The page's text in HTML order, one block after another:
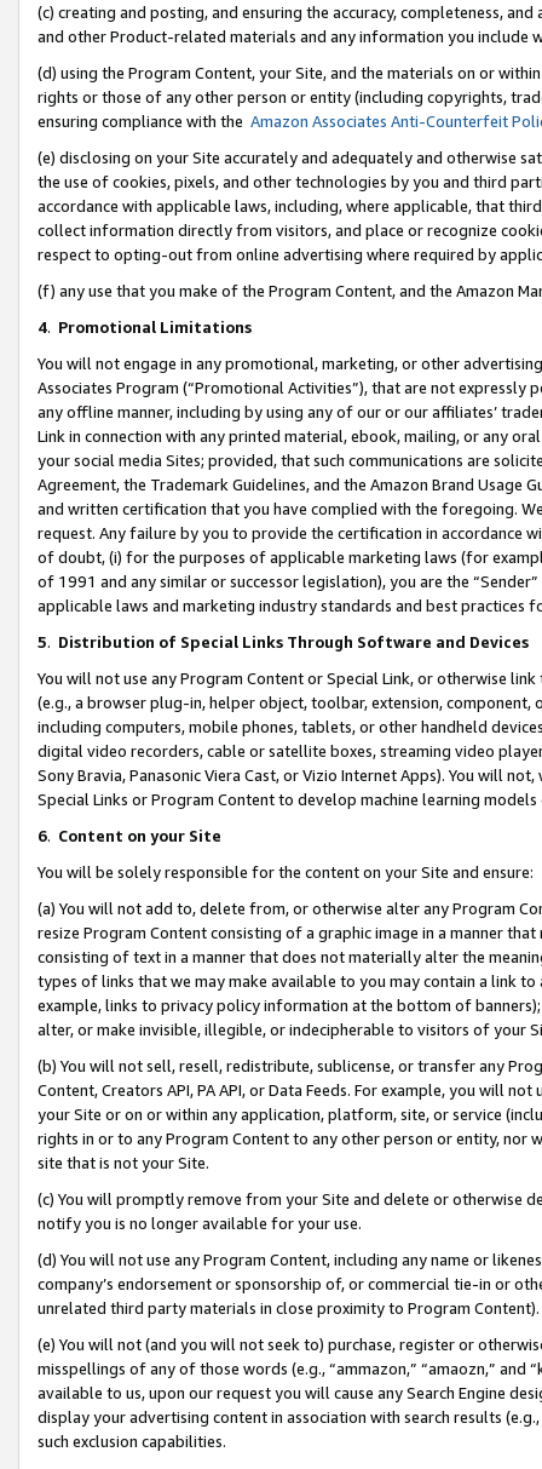
(c) creating and posting, and ensuring the accuracy, completeness,
and other Product-related materials and any information you include
(d) using the Program Content, your Site, and the materials on or
rights or those of any other person or entity (including copyrights,
ensuring compliance with the Amazon Associates Anti-Counterfeit
(e) disclosing on your Site accurately and adequately and otherwise
the use of cookies, pixels, and other technologies by you and third
accordance with applicable laws, including, where applicable, that
collect information directly from visitors, and place or recognize
respect to opting-out from online advertising where required by
(f) any use that you make of the Program Content, and the Amazon
4. Promotional Limitations
You will not engage in any promotional, marketing, or other
Associates Program (“Promotional Activities”), that are not expressly
any offline manner, including by using any of our or our affiliates’
Link in connection with any printed material, ebook, mailing, or any
your social media Sites; provided, that such communications are
Agreement, the Trademark Guidelines, and the Amazon Brand
and written certification that you have complied with the foregoing.
request. Any failure by you to provide the certification in accordance
of doubt, (i) for the purposes of applicable marketing laws (for
of 1991 and any similar or successor legislation), you are the
applicable laws and marketing industry standards and best practices
5. Distribution of Special Links Through Software and Devices
You will not use any Program Content or Special Link, or otherwise
(e.g., a browser plug-in, helper object, toolbar, extension,
including computers, mobile phones, tablets, or other handheld
digital video recorders, cable or satellite boxes, streaming video
Sony Bravia, Panasonic Viera Cast, or Vizio Internet Apps). You will
Special Links or Program Content to develop machine learning
6. Content on your Site
You will be solely responsible for the content on your Site and ensure:
(a) You will not add to, delete from, or otherwise alter any Program
resize Program Content consisting of a graphic image in a manner
consisting of text in a manner that does not materially alter the
types of links that we may make available to you may contain a link
example, links to privacy policy information at the bottom of
alter, or make invisible, illegible, or indecipherable to visitors of your
(b) You will not sell, resell, redistribute, sublicense, or transfer any
Content, Creators API, PA API, or Data Feeds. For example, you will
your Site or on or within any application, platform, site, or service
rights in or to any Program Content to any other person or entity, nor
site that is not your Site.
(c) You will promptly remove from your Site and delete or otherwise
notify you is no longer available for your use.
(d) You will not use any Program Content, including any name or
company’s endorsement or sponsorship of, or commercial tie-in or
unrelated third party materials in close proximity to Program Content).
(e) You will not (and you will not seek to) purchase, register or
misspellings of any of those words (e.g., “ammazon,” “amaozn,” and
available to us, upon our request you will cause any Search Engine
display your advertising content in association with search results
such exclusion capabilities.